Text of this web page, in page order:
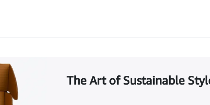
The Art of Sustainable